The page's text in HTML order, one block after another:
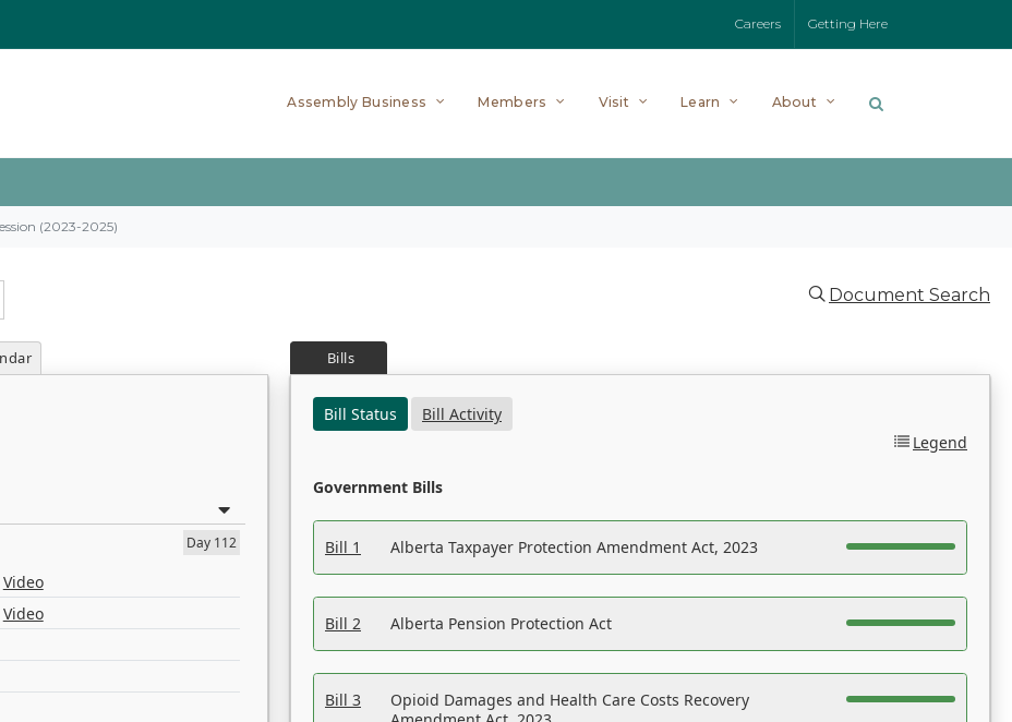
Careers Getting Here
Assembly Business Members Visit Learn About
(2023-2025)
Document Search
Day 112
Video
Video
Bills
Bill Status
Bill Activity
Legend
Government Bills
Bill 1 Alberta Taxpayer Protection Amendment Act, 2023
Bill 2 Alberta Pension Protection Act
Bill 3
Opioid Damages and Health Care Costs Recovery